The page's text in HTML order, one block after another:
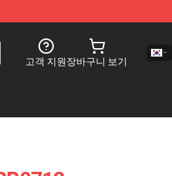
고객 지원장바구니 보기